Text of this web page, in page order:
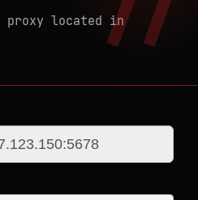
proxy located in